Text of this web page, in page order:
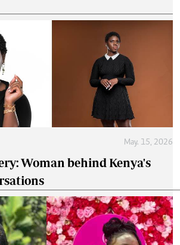
May. 15, 2026
Woman behind Kenya's